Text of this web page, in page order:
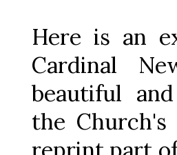
Here is an
Cardinal
beautiful
the